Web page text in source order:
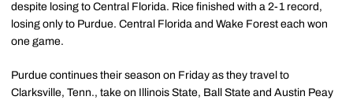
despite losing to Central Florida. Rice finished with a 2-1 record,
losing only to Purdue. Central Florida and Wake Forest each won
one game.
Purdue continues their season on Friday as they travel to
Clarksville, Tenn., take on Illinois State, Ball State and Austin Peay